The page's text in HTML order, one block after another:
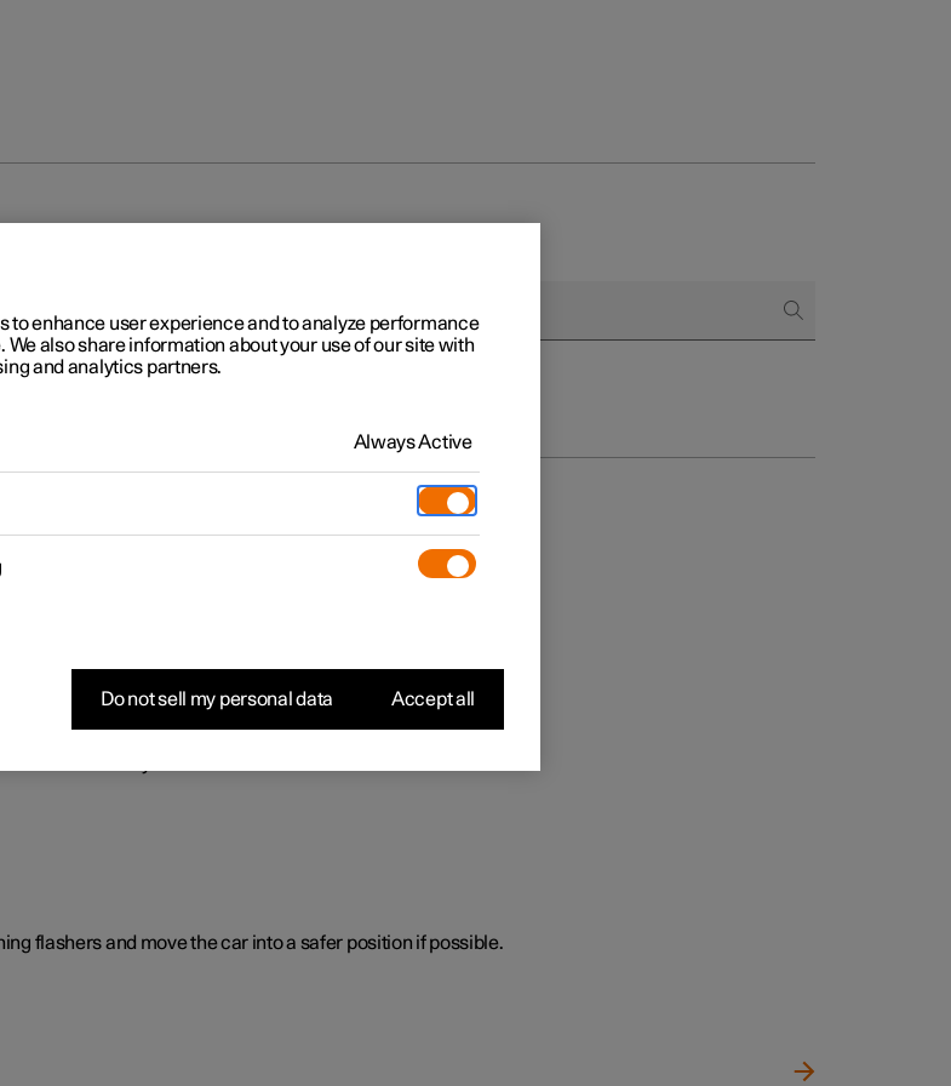
range.
not necessarily due to a direct fault.
flashers and move the car into a safer position if possible.
to enhance user experience and to analyze performance
We also share information about your use of our site with
and analytics partners.
Always Active
Do not sell my personal data Accept all